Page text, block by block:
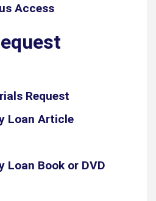
Access
Request
Loan Article
Loan Book or DVD